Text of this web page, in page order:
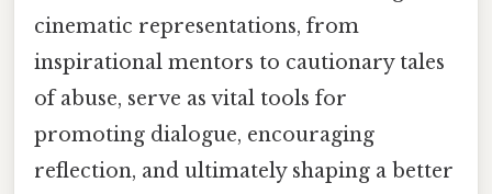
cinematic representations, from
inspirational mentors to cautionary tales
of abuse, serve as vital tools for
promoting dialogue, encouraging
reflection, and ultimately shaping a better